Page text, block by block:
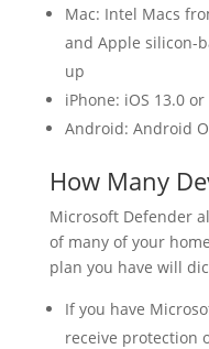
Mac: Intel Macs
and Apple silicon-
up
iPhone: iOS 13.0
Android: Android
How Many
Microsoft Defender
of many of your
plan you have will
If you have
receive protection